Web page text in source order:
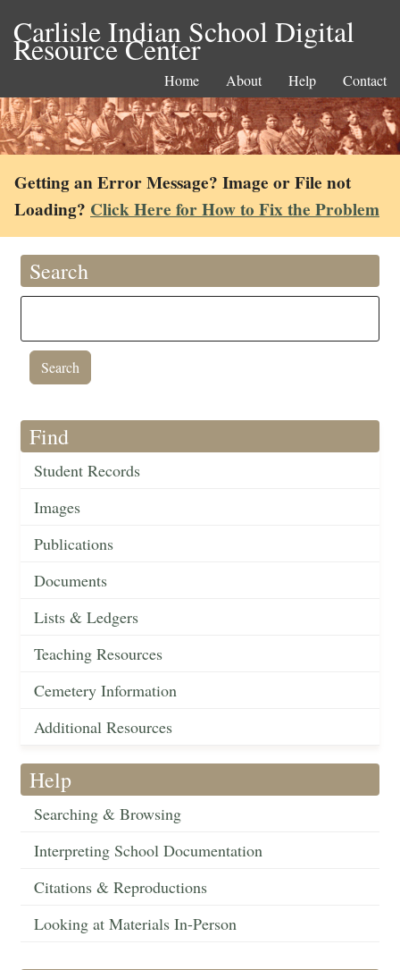
Carlisle Indian School Digital
Resource Center
Home About Help Contact
Getting an Error Message? Image or File not
Loading? Click Here for How to Fix the Problem
Search
Find
Student Records
Images
Publications
Documents
Lists & Ledgers
Teaching Resources
Cemetery Information
Additional Resources
Help
Searching & Browsing
Interpreting School Documentation
Citations & Reproductions
Looking at Materials In-Person